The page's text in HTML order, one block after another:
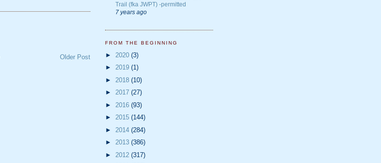
Older Post
Trail (fka JWPT) -permitted
7 years ago
FROM THE BEGINNING
► 2020 (3)
► 2019 (1)
► 2018 (10)
► 2017 (27)
► 2016 (93)
► 2015 (144)
► 2014 (284)
► 2013 (386)
► 2012 (317)